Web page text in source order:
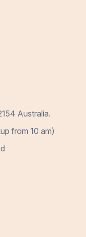
Australia.
from 10 am)